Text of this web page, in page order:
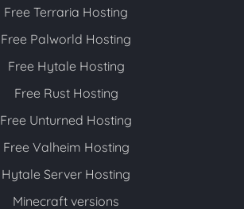
Free Terraria Hosting
Free Palworld Hosting
Free Hytale Hosting
Free Rust Hosting
Free Unturned Hosting
Free Valheim Hosting
Hytale Server Hosting
Minecraft versions